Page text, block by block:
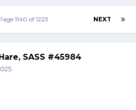
NEXT
1140 of 1223
SASS #45984